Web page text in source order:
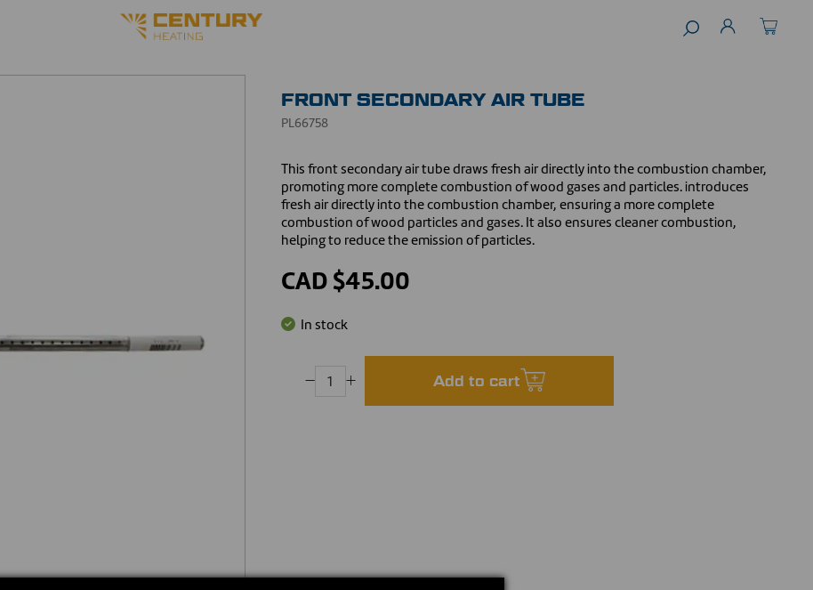
FRONT SECONDARY AIR TUBE
PL66758
This front secondary air tube draws fresh air directly into the combustion chamber,
promoting more complete combustion of wood gases and particles. introduces
fresh air directly into the combustion chamber, ensuring a more complete
combustion of wood particles and gases. It also ensures cleaner combustion,
helping to reduce the emission of particles.
CAD $45.00
In stock
Add to cart